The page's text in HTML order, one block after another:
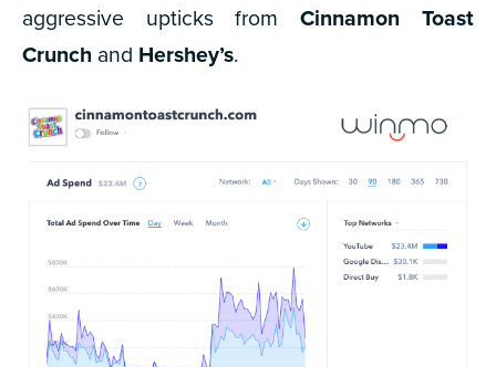
aggressive upticks fromCinnamon Toast
Crunch and Hershey’s.